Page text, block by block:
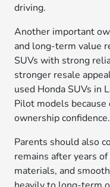
driving.
Another important
and long-term value
SUVs with strong
stronger resale
used Honda SUVs in
Pilot models
ownership confidence.
Parents should also
remains after years
materials, and